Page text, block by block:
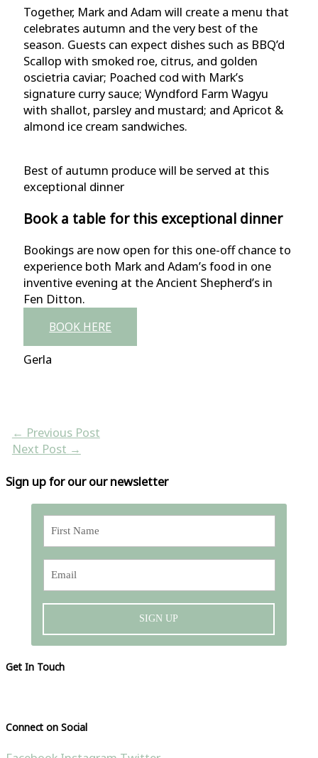
Together, Mark and Adam will create a menu that
celebrates autumn and the very best of the
season. Guests can expect dishes such as BBQ’d
Scallop with smoked roe, citrus, and golden
oscietria caviar; Poached cod with Mark’s
signature curry sauce; Wyndford Farm Wagyu
with shallot, parsley and mustard; and Apricot &
almond ice cream sandwiches.
Best of autumn produce will be served at this
exceptional dinner
Book a table for this exceptional dinner
Bookings are now open for this one-off chance to
experience both Mark and Adam’s food in one
inventive evening at the Ancient Shepherd’s in
Fen Ditton.
BOOK HERE
Gerla
← Previous Post
Next Post →
Sign up for our our newsletter
SIGN UP
Get In Touch
Connect on Social